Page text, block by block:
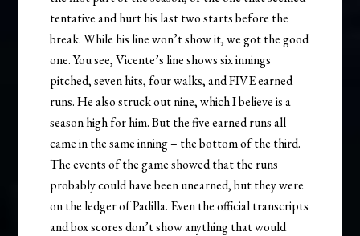
tentative and hurt his last two starts before the
break. While his line won’t show it, we got the good
one. You see, Vicente’s line shows six innings
pitched, seven hits, four walks, and FIVE earned
runs. He also struck out nine, which I believe is a
season high for him. But the five earned runs all
came in the same inning – the bottom of the third.
The events of the game showed that the runs
probably could have been unearned, but they were
on the ledger of Padilla. Even the official transcripts
and box scores don’t show anything that would